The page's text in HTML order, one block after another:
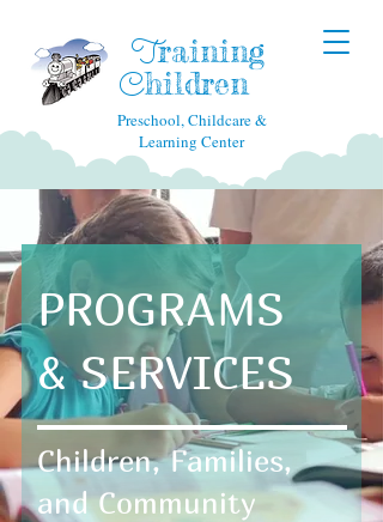
Training
Children
Preschool, Childcare &
Learning Center
PROGRAMS
& SERVICES
Children, Families,
and Community